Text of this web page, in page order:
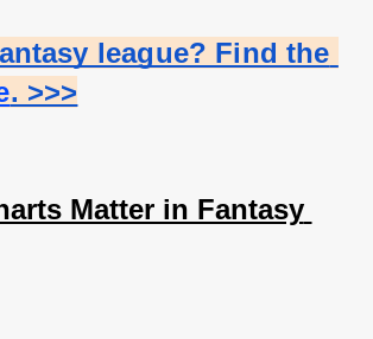
league? Find the
. >>>
Matter in Fantasy